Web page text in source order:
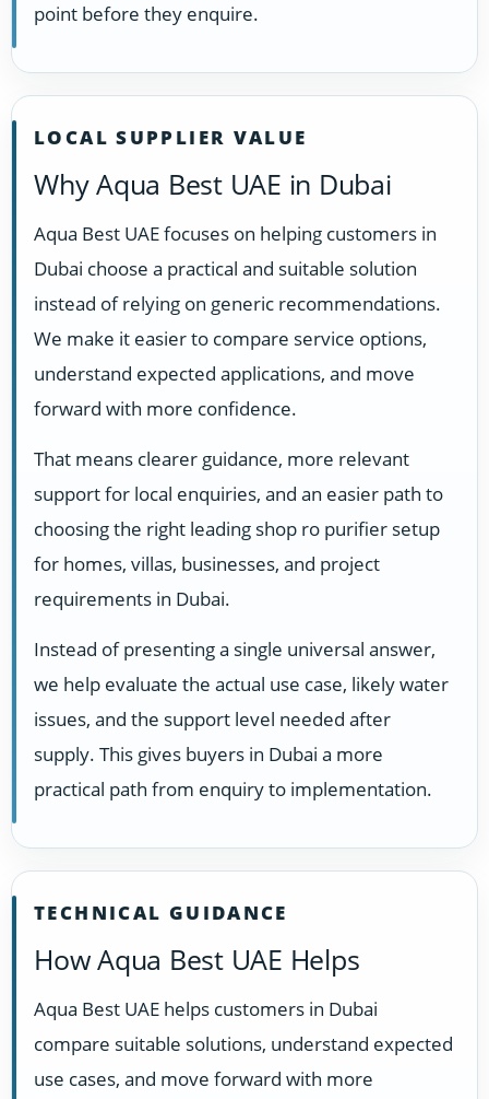
point before they enquire.
LOCAL SUPPLIER VALUE
Why Aqua Best UAE in Dubai
Aqua Best UAE focuses on helping customers in
Dubai choose a practical and suitable solution
instead of relying on generic recommendations.
We make it easier to compare service options,
understand expected applications, and move
forward with more confidence.
That means clearer guidance, more relevant
support for local enquiries, and an easier path to
choosing the right leading shop ro purifier setup
for homes, villas, businesses, and project
requirements in Dubai.
Instead of presenting a single universal answer,
we help evaluate the actual use case, likely water
issues, and the support level needed after
supply. This gives buyers in Dubai a more
practical path from enquiry to implementation.
TECHNICAL GUIDANCE
How Aqua Best UAE Helps
Aqua Best UAE helps customers in Dubai
compare suitable solutions, understand expected
use cases, and move forward with more